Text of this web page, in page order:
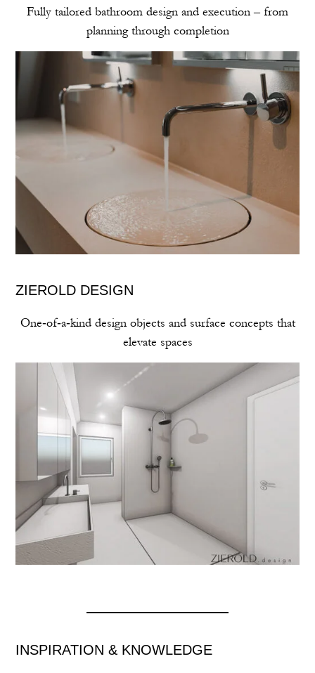
Fully tailored bathroom design and execution – from
planning through completion
ZIEROLD DESIGN
One‑of‑a‑kind design objects and surface concepts that
elevate spaces
INSPIRATION & KNOWLEDGE